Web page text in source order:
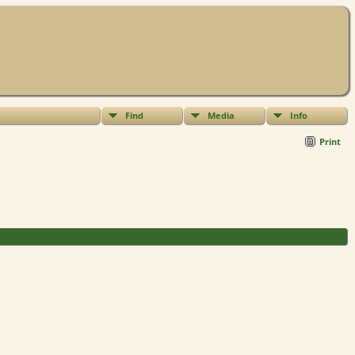
Find Media Info
Print